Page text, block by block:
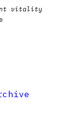
vitality